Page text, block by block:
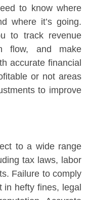
to know where
where it’s going.
to track revenue
flow, and make
accurate financial
or not areas
to improve
to a wide range
tax laws, labor
Failure to comply
in hefty fines, legal